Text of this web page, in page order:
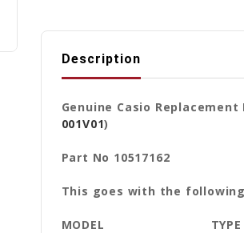
Description
Genuine Casio
001V01)
Part No 10517162
This goes with the
MODEL TYPE